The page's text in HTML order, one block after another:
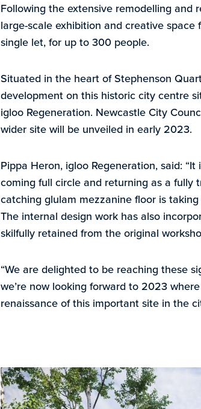
Following the extensive remodelling and
large-scale exhibition and creative
single let, for up to 300 people.
Situated in the heart of Stephenson
development on this historic city centre
igloo Regeneration. Newcastle City
wider site will be unveiled in early 2023.
Pippa Heron, igloo Regeneration, said:
coming full circle and returning as a fully
catching glulam mezzanine floor is
The internal design work has also
skilfully retained from the original
“We are delighted to be reaching these
we’re now looking forward to 2023
renaissance of this important site in the